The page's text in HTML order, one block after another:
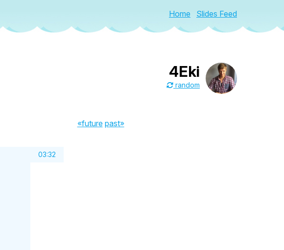
Home Slides Feed
4Eki
random
«future past»
03:32